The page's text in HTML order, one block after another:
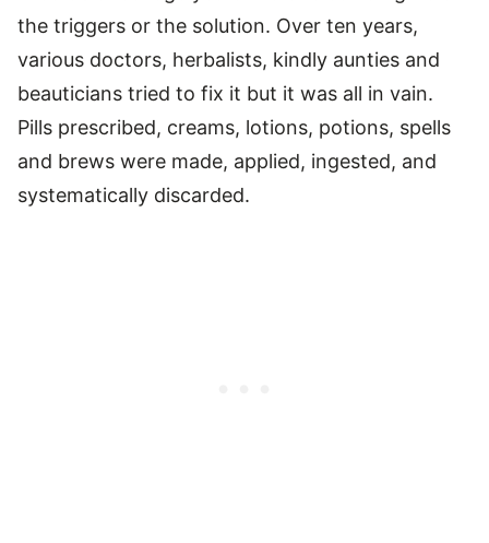
the triggers or the solution. Over ten years,
various doctors, herbalists, kindly aunties and
beauticians tried to fix it but it was all in vain.
Pills prescribed, creams, lotions, potions, spells
and brews were made, applied, ingested, and
systematically discarded.